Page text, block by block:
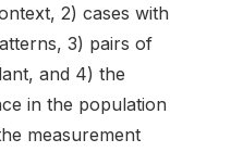
2) cases with
3) pairs of
and 4) the
in the population
measurement